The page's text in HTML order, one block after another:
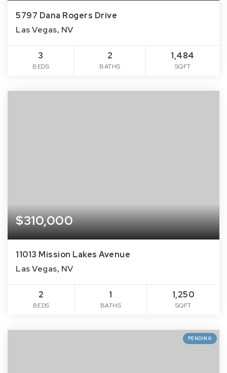
5797 Dana Rogers Drive
Las Vegas, NV
3
BEDS
2
BATHS
1,484
SQFT
$310,000
11013 Mission Lakes Avenue
Las Vegas, NV
2
BEDS
1
BATHS
1,250
SQFT
PENDING